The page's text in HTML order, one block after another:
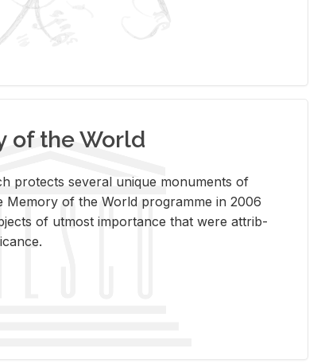
of the World
pro­tects sev­eral unique mon­u­ments of
Mem­ory of the World pro­gramme in 2006
of ut­most im­por­tance that were at­trib­